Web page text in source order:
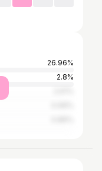
26.96%
2.8%